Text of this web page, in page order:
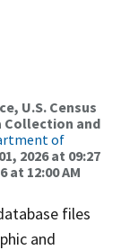
U.S. Census
Collection and
of
2026 at 09:27
at 12:00 AM
files
and